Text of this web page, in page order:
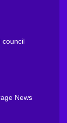
council
News